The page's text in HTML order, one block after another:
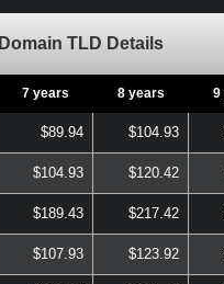
Domain TLD Details
7 years 8 years 9
$89.94 $104.93
$104.93 $120.42
$189.43 $217.42
$107.93 $123.92